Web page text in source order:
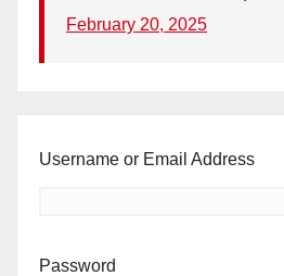
February 20, 2025
Username or Email Address
Password